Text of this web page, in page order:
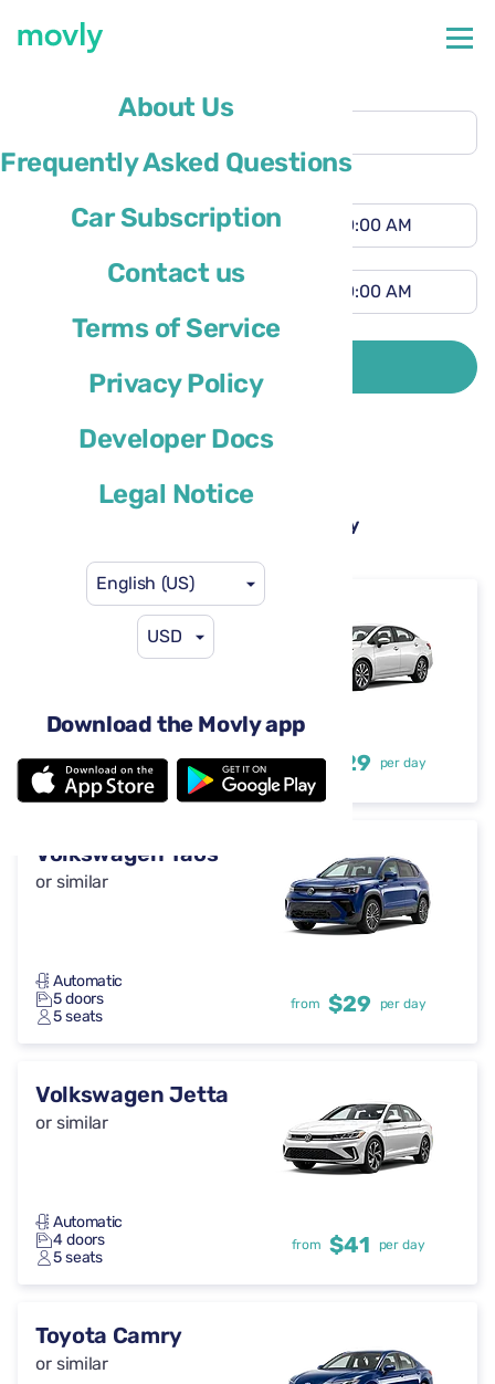
About Us
Frequently Asked Questions
Car Subscription
Contact us
Terms of Service
Privacy Policy
Developer Docs
Legal Notice
English (US)
USD
Download the Movly app
Pickup location
Different drop-off location
Driver’s country of residence is
Rental cars available at Newark Liberty
Nissan Versa
4 doors
5 seats
from $29 per day
Volkswagen Taos
or similar
Automatic
5 doors
5 seats
from $29 per day
Volkswagen Jetta
or similar
Automatic
4 doors
5 seats
from $41 per day
Toyota Camry
or similar